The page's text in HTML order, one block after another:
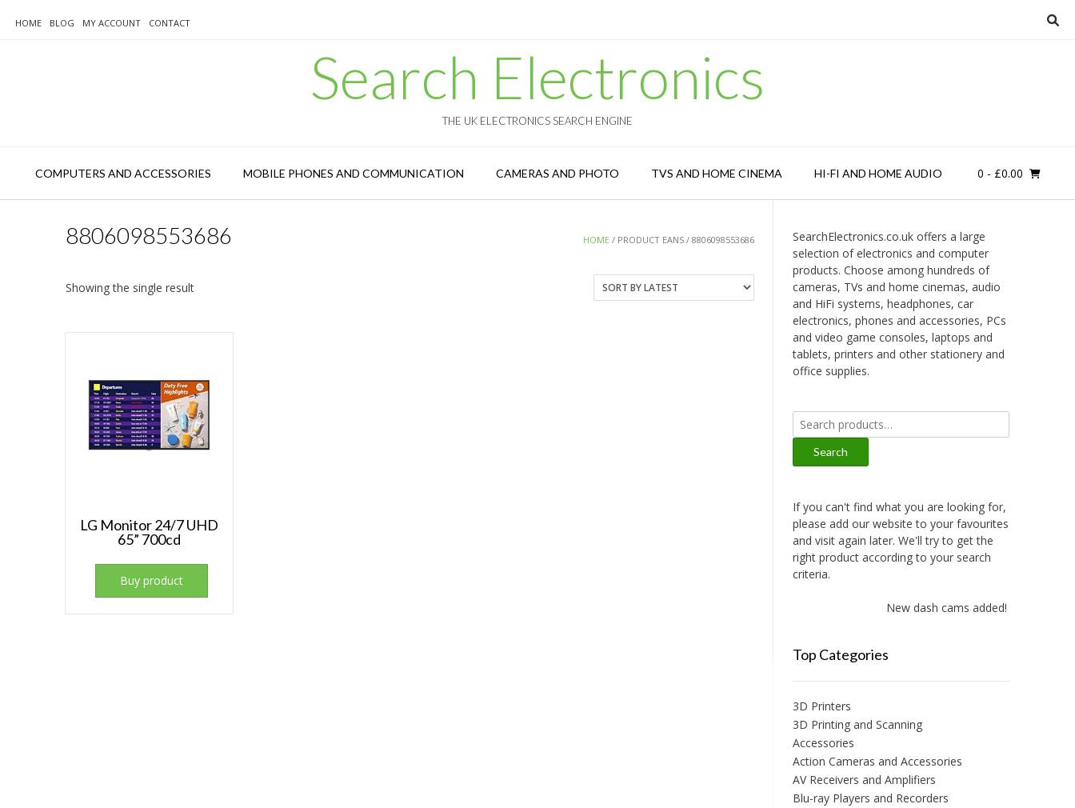
HOME BLOG MY ACCOUNT CONTACT
Search Electronics
THE UK ELECTRONICS SEARCH ENGINE
COMPUTERS AND ACCESSORIES MOBILE PHONES AND COMMUNICATION CAMERAS AND PHOTO TVS AND HOME CINEMA HI-FI AND HOME AUDIO 0 - £0.00
HOME / PRODUCT EANS / 8806098553686
8806098553686
Showing the single result
LG Monitor 24/7 UHD
65” 700cd
Buy product
SearchElectronics.co.uk offers a large
selection of electronics and computer
products. Choose among hundreds of
cameras, TVs and home cinemas, audio
and HiFi systems, headphones, car
electronics, phones and accessories, PCs
and video game consoles, laptops and
tablets, printers and other stationery and
office supplies.
Search
for:
Search
If you can't find what you are looking for,
please add our website to your favourites
and visit again later. We'll try to get the
right product according to your search
criteria.
New dash cams added!
Top Categories
3D Printers
3D Printing and Scanning
Accessories
Action Cameras and Accessories
AV Receivers and Amplifiers
Blu-ray Players and Recorders